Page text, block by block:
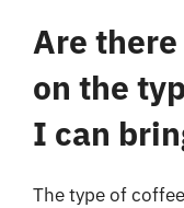
Are
on the
I can
The type of